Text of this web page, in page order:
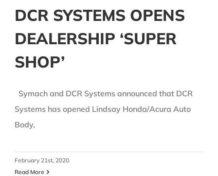
DCR SYSTEMS OPENS
DEALERSHIP ‘SUPER
SHOP’
Symach and DCR Systems announced that DCR
Systems has opened Lindsay Honda/Acura Auto
Body,
February 21st, 2020
Read More